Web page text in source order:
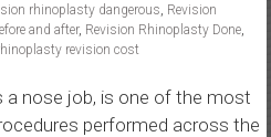
rhinoplasty dangerous Revision
and after, Revision Rhinoplasty Done,
revision cost
a nose job, is one of the most
performed across the